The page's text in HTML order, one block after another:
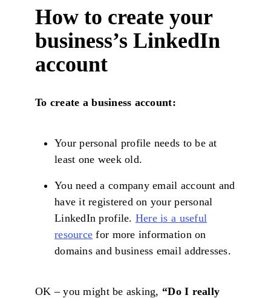
How to create your
business’s LinkedIn
account
To create a business account:
Your personal profile needs to be at
least one week old.
You need a company email account and
have it registered on your personal
LinkedIn profile. Here is a useful
resource for more information on
domains and business email addresses.
OK – you might be asking, “Do I really